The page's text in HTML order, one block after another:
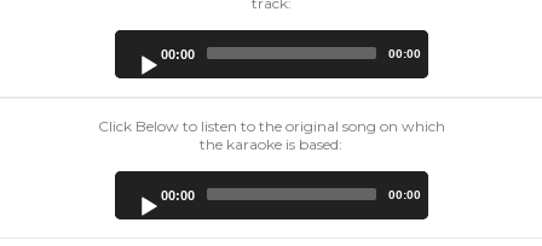
00:00 00:00
Click Below to listen to the original song on which
the karaoke is based:
00:00 00:00